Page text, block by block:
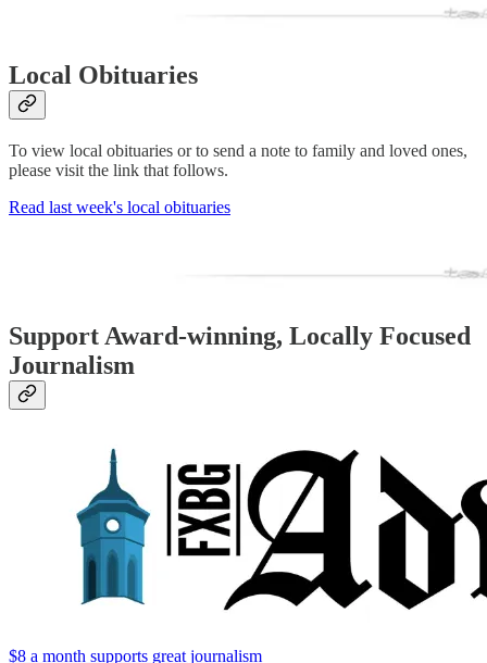
Local Obituaries
To view local obituaries or to send a note to family and loved ones,
please visit the link that follows.
Read last week's local obituaries
Support Award-winning, Locally Focused
Journalism
$8 a month supports great journalism